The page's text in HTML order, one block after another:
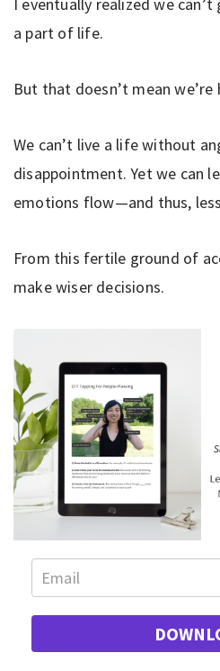
a part of life.
But that doesn’t mean we’re
We can’t live a life without
disappointment. Yet we can
emotions flow—and thus,
From this fertile ground of
make wiser decisions.